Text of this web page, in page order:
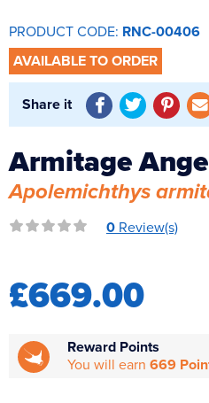
UV Sterilisers
PRODUCT CODE: RNC-00406
AVAILABLE TO ORDER
Share it
Armitage
Apolemichthys
0 Review(s)
£669.00
Reward Points
You will earn 669